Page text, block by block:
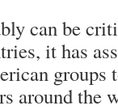
can be
it has
groups
around the